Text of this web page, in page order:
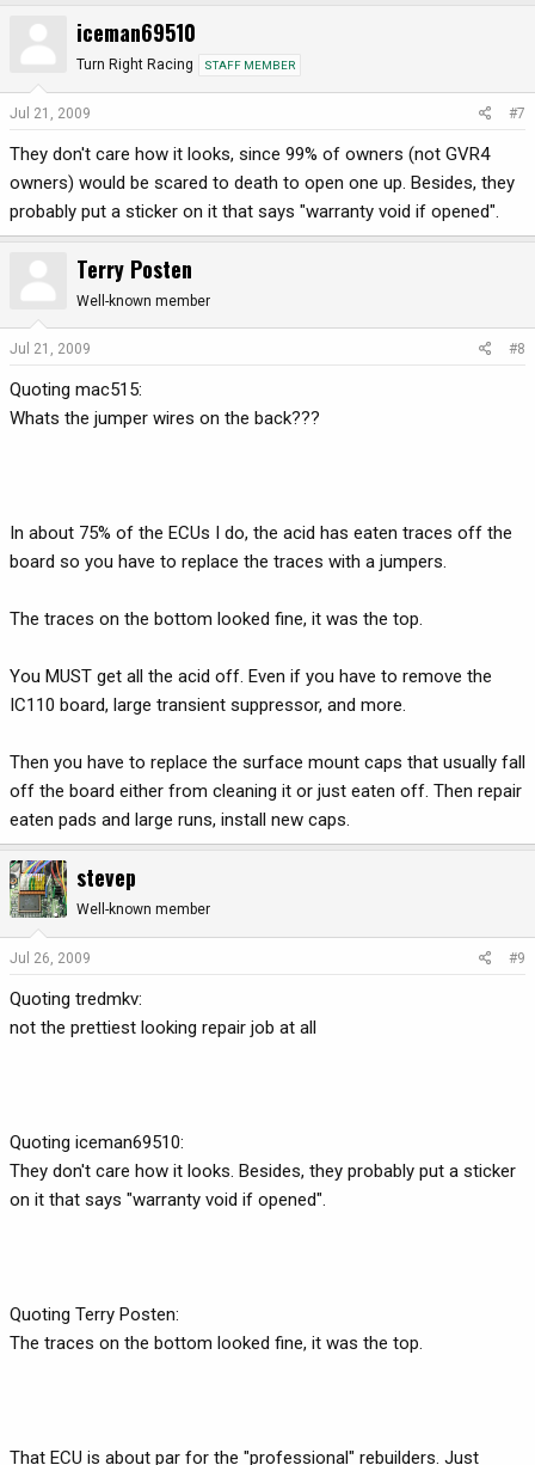
iceman69510
Turn Right Racing STAFF MEMBER
Jul 21, 2009 #7
They don't care how it looks, since 99% of owners (not GVR4
owners) would be scared to death to open one up. Besides, they
probably put a sticker on it that says "warranty void if opened".
Terry Posten
Well-known member
Jul 21, 2009 #8
Quoting mac515:
Whats the jumper wires on the back???
In about 75% of the ECUs I do, the acid has eaten traces off the
board so you have to replace the traces with a jumpers.
The traces on the bottom looked fine, it was the top.
You MUST get all the acid off. Even if you have to remove the
IC110 board, large transient suppressor, and more.
Then you have to replace the surface mount caps that usually fall
off the board either from cleaning it or just eaten off. Then repair
eaten pads and large runs, install new caps.
stevep
Well-known member
Jul 26, 2009 #9
Quoting tredmkv:
not the prettiest looking repair job at all
Quoting iceman69510:
They don't care how it looks. Besides, they probably put a sticker
on it that says "warranty void if opened".
Quoting Terry Posten:
The traces on the bottom looked fine, it was the top.
That ECU is about par for the "professional" rebuilders. Just